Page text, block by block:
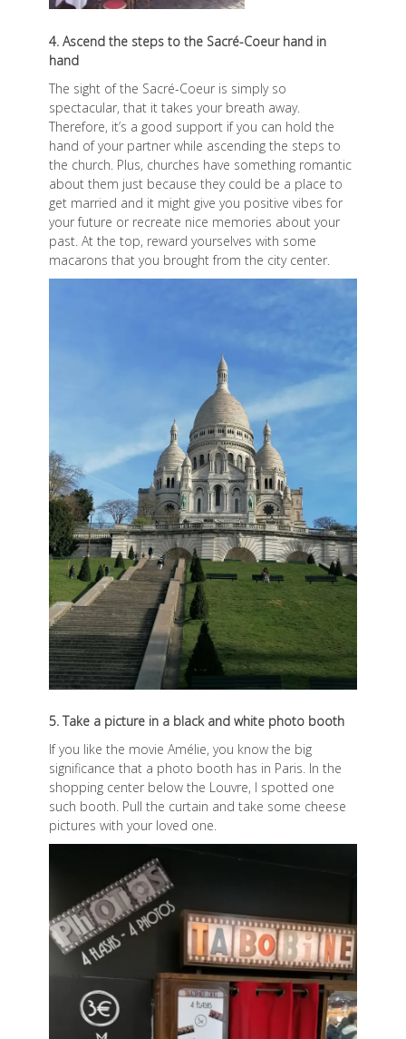
4. Ascend the steps to the Sacré-Coeur hand in
hand
The sight of the Sacré-Coeur is simply so
spectacular, that it takes your breath away.
Therefore, it’s a good support if you can hold the
hand of your partner while ascending the steps to
the church. Plus, churches have something romantic
about them just because they could be a place to
get married and it might give you positive vibes for
your future or recreate nice memories about your
past. At the top, reward yourselves with some
macarons that you brought from the city center.
5. Take a picture in a black and white photo booth
If you like the movie Amélie, you know the big
significance that a photo booth has in Paris. In the
shopping center below the Louvre, I spotted one
such booth. Pull the curtain and take some cheese
pictures with your loved one.